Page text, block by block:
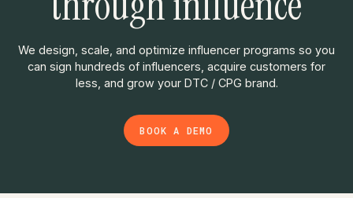
We design, scale, and optimize influencer programs so you
can sign hundreds of influencers, acquire customers for
less, and grow your DTC / CPG brand.
BOOK A DEMO